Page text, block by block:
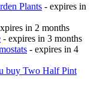
Plants - expires in
in 2 months
- expires in 3 months
- expires in 4
buy Two Half Pint